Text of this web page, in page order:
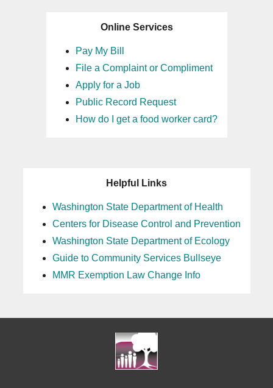
Online Services
Pay My Bill
File a Complaint or Compliment
Apply for a Job
Public Record Request
How do I get a food worker card?
Helpful Links
Washington State Department of Health
Centers for Disease Control and Prevention
Washington State Department of Ecology
Guide to Community Services Bullseye
MMR Exemption Law Change Info